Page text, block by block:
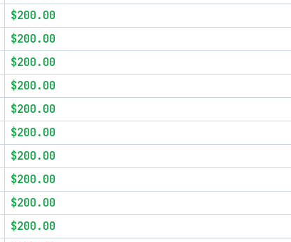
$200.00
$200.00
$200.00
$200.00
$200.00
$200.00
$200.00
$200.00
$200.00
$200.00